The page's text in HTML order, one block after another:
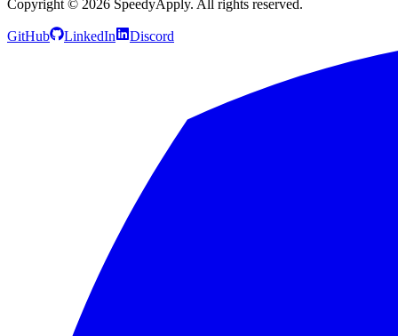
Copyright © 2026 SpeedyApply. All rights reserved.
GitHub LinkedIn Discord